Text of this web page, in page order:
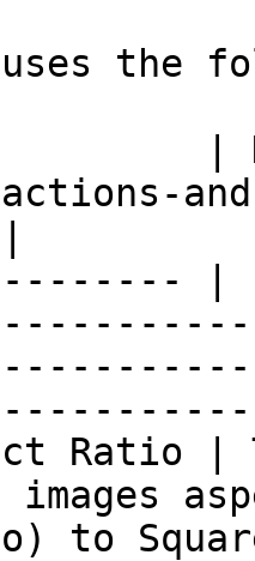
the
|
|
Ratio
images
to